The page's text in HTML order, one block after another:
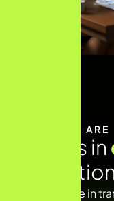
WHO WE ARE
s in
tion
We specialize in